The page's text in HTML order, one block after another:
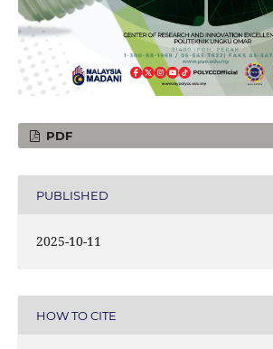
PDF
PUBLISHED
2025-10-11
HOW TO CITE